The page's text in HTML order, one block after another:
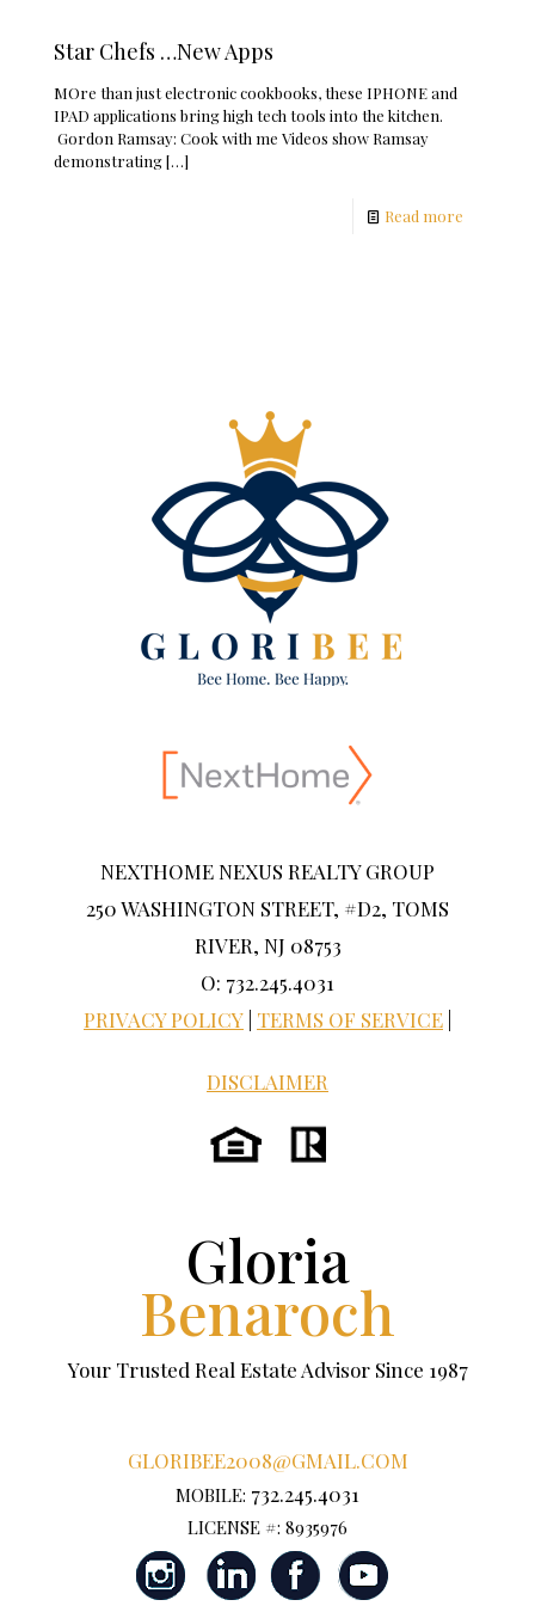
Star Chefs …New Apps
MOre than just electronic cookbooks, these IPHONE and
IPAD applications bring high tech tools into the kitchen.
Gordon Ramsay: Cook with me Videos show Ramsay
demonstrating[…]
Read more
NEXTHOME NEXUS REALTY GROUP
250 WASHINGTON STREET, #D2, TOMS
RIVER, NJ 08753
O: 732.245.4031
PRIVACY POLICY TERMS OF SERVICE
DISCLAIMER
Gloria
Benaroch
Your Trusted Real Estate Advisor Since 1987
GLORIBEE2008@GMAIL.COM
MOBILE: 732.245.4031
LICENSE #: 8935976